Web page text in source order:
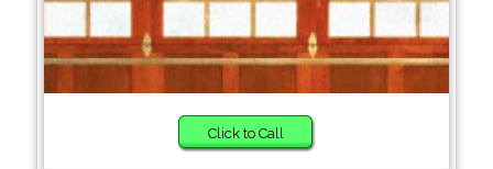
Click to Call